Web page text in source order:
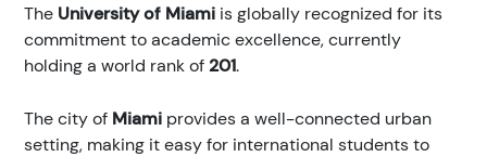
The University of Miami is globally recognized for its
commitment to academic excellence, currently
holding a world rank of 201.
The city of Miami provides a well-connected urban
setting, making it easy for international students to